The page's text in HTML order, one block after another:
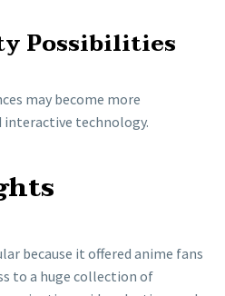
Possibilities
may become more
interactive technology.
because it offered anime fans
to a huge collection of